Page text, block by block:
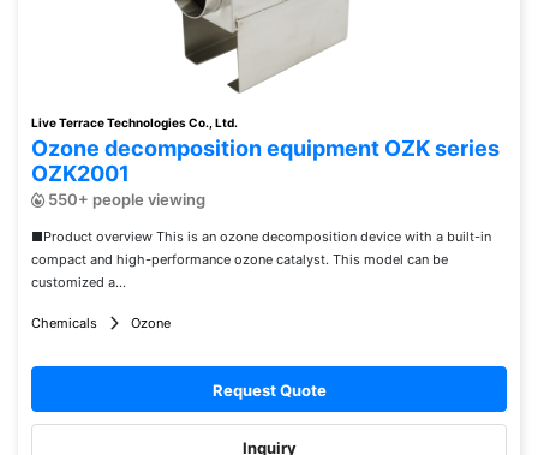
Live Terrace Technologies Co., Ltd.
Ozone decomposition equipment OZK series
OZK2001
550+ people viewing
■Product overview This is an ozone decomposition device with a built-in
compact and high-performance ozone catalyst. This model can be
customized a...
Chemicals Ozone
Request Quote
Inquiry